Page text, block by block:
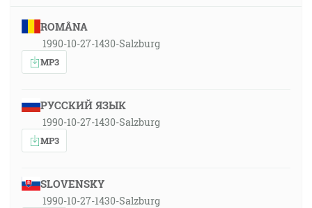
ROMÂNA
1990-10-27-1430-Salzburg
MP3
РУССКИЙ ЯЗЫК
1990-10-27-1430-Salzburg
MP3
SLOVENSKY
1990-10-27-1430-Salzburg